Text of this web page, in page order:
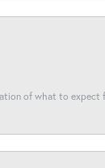
of what to